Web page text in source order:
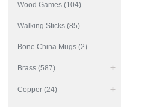
Wood Games (104)
Walking Sticks (85)
Bone China Mugs (2)
Brass (587)
Copper (24)